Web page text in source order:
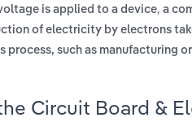
is applied to a device, a
of electricity by electrons
process, such as manufacturing
Circuit Board &